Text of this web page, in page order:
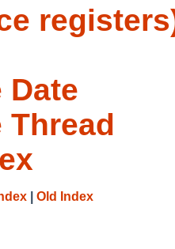
Date
Thread
Old Index